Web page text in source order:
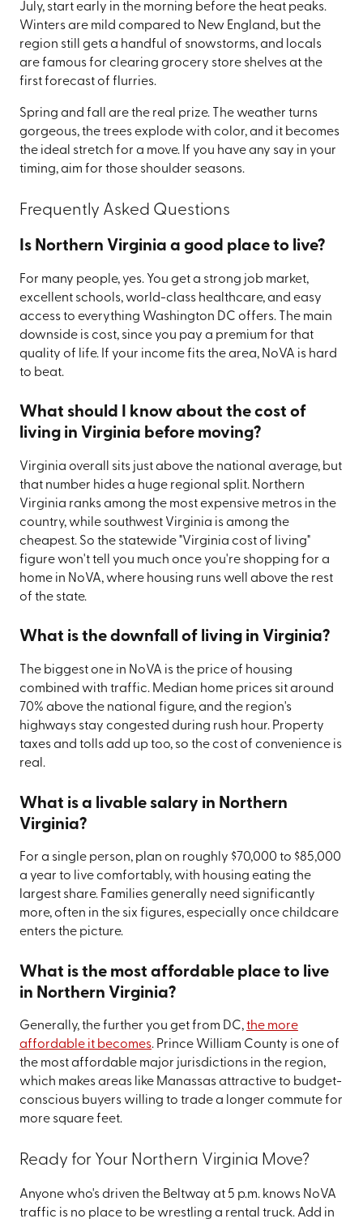
July, start early in the morning before the heat peaks.
Winters are mild compared to New England, but the
region still gets a handful of snowstorms, and locals
are famous for clearing grocery store shelves at the
first forecast of flurries.
Spring and fall are the real prize. The weather turns
gorgeous, the trees explode with color, and it becomes
the ideal stretch for a move. If you have any say in your
timing, aim for those shoulder seasons.
Frequently Asked Questions
Is Northern Virginia a good place to live?
For many people, yes. You get a strong job market,
excellent schools, world-class healthcare, and easy
access to everything Washington DC offers. The main
downside is cost, since you pay a premium for that
quality of life. If your income fits the area, NoVA is hard
to beat.
What should I know about the cost of
living in Virginia before moving?
Virginia overall sits just above the national average, but
that number hides a huge regional split. Northern
Virginia ranks among the most expensive metros in the
country, while southwest Virginia is among the
cheapest. So the statewide "Virginia cost of living"
figure won't tell you much once you're shopping for a
home in NoVA, where housing runs well above the rest
of the state.
What is the downfall of living in Virginia?
The biggest one in NoVA is the price of housing
combined with traffic. Median home prices sit around
70% above the national figure, and the region's
highways stay congested during rush hour. Property
taxes and tolls add up too, so the cost of convenience is
real.
What is a livable salary in Northern
Virginia?
For a single person, plan on roughly $70,000 to $85,000
a year to live comfortably, with housing eating the
largest share. Families generally need significantly
more, often in the six figures, especially once childcare
enters the picture.
What is the most affordable place to live
in Northern Virginia?
Generally, the further you get from DC,the more
affordable it becomes. Prince William County is one of
the most affordable major jurisdictions in the region,
which makes areas like Manassas attractive to budget-
conscious buyers willing to trade a longer commute for
more square feet.
Ready for Your Northern Virginia Move?
Anyone who's driven the Beltway at 5 p.m. knows NoVA
traffic is no place to be wrestling a rental truck. Add in